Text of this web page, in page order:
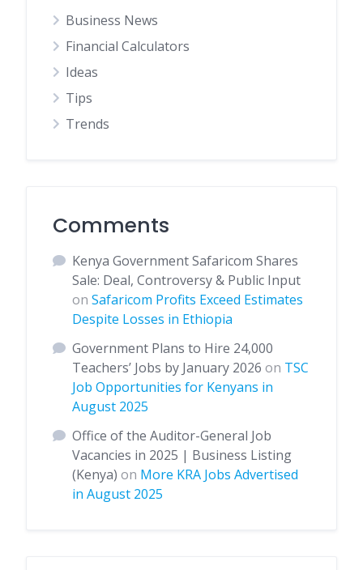
Business News
Financial Calculators
Ideas
Tips
Trends
Comments
Kenya Government Safaricom Shares
Sale: Deal, Controversy & Public Input
on Safaricom Profits Exceed Estimates
Despite Losses in Ethiopia
Government Plans to Hire 24,000
Teachers’ Jobs by January 2026 on TSC
Job Opportunities for Kenyans in
August 2025
Office of the Auditor-General Job
Vacancies in 2025 | Business Listing
(Kenya) on More KRA Jobs Advertised
in August 2025